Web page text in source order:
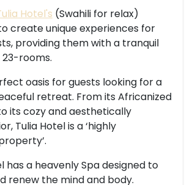
Hotel's (Swahili for relax)
create unique experiences for
providing them with a tranquil
rooms.
oasis for guests looking for a
retreat. From its Africanized
its cozy and aesthetically
Tulia Hotel is a ‘highly
has a heavenly Spa designed to
renew the mind and body.